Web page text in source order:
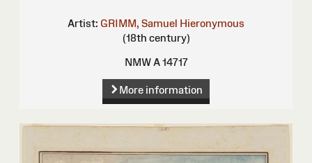
Artist: GRIMM, Samuel Hieronymous
(18th century)
NMW A 14717
More information